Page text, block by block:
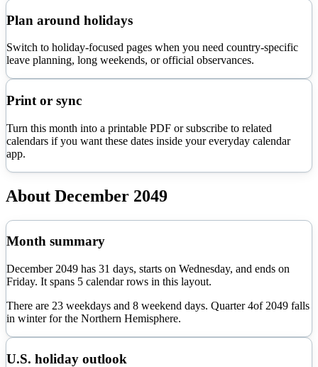
Plan around holidays
Switch to holiday-focused pages when you need country-specific
leave planning, long weekends, or official observances.
Print or sync
Turn this month into a printable PDF or subscribe to related
calendars if you want these dates inside your everyday calendar
app.
About December 2049
Month summary
December 2049 has 31 days, starts on Wednesday, and ends on
Friday. It spans 5 calendar rows in this layout.
There are 23 weekdays and 8 weekend days. Quarter4of 2049 falls
in winterfor the Northern Hemisphere.
U.S. holiday outlook